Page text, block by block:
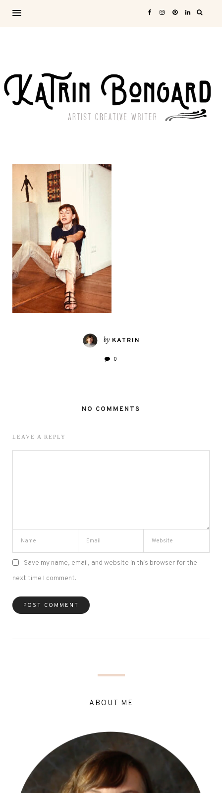
by KATRIN
0
NO COMMENTS
LEAVE A REPLY
Save my name, email, and website in this browser for the
next time I comment.
ABOUT ME